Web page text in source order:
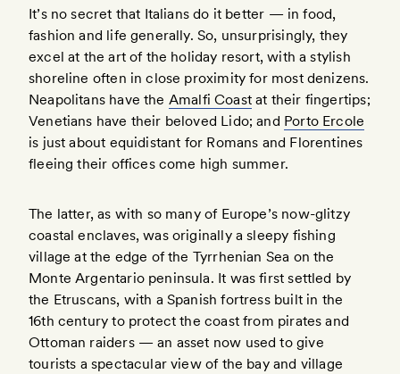
It’s no secret that Italians do it better — in food,
fashion and life generally. So, unsurprisingly, they
excel at the art of the holiday resort, with a stylish
shoreline often in close proximity for most denizens.
Neapolitans have the Amalfi Coastat their fingertips;
Venetians have their beloved Lido; and Porto Ercole
is just about equidistant for Romans and Florentines
fleeing their offices come high summer.
The latter, as with so many of Europe’s now-glitzy
coastal enclaves, was originally a sleepy fishing
village at the edge of the Tyrrhenian Sea on the
Monte Argentario peninsula. It was first settled by
the Etruscans, with a Spanish fortress built in the
16th century to protect the coast from pirates and
Ottoman raiders — an asset now used to give
tourists a spectacular view of the bay and village